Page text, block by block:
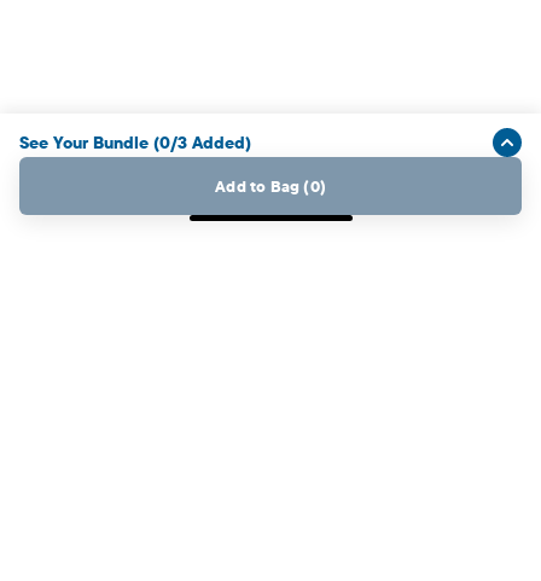
See Your Bundle (0/3 Added)
Add to Bag (0)